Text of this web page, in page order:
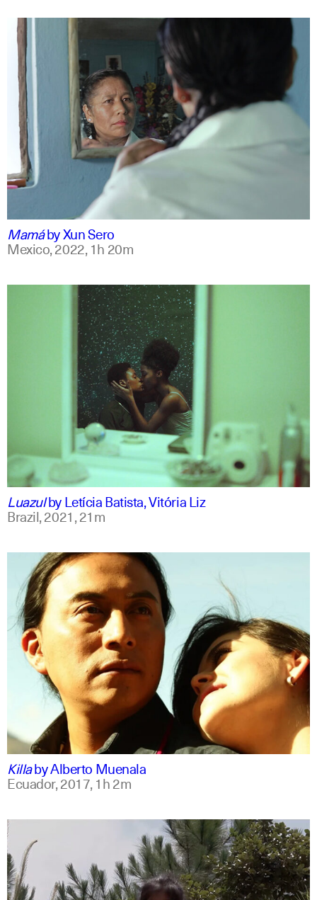
english +7
MamábyXun Sero
Mexico,2022,1h 20m
portuguese
english
LuazulbyLetícia Batista, Vitória Liz
Brazil,2021,21m
spanish
english
KillabyAlberto Muenala
Ecuador,2017,1h 2m